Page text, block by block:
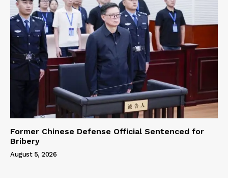
Former Chinese Defense Official Sentenced for
Bribery
August 5, 2026